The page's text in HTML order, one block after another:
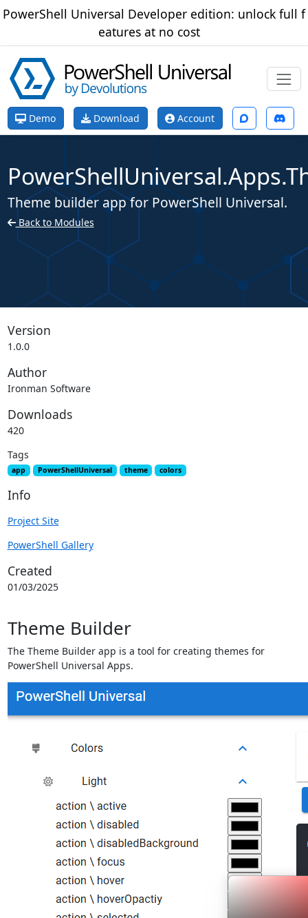
PowerShell Universal Developer edition: unlock full f
eatures at no cost
Demo Download Account
Theme builder app for PowerShell Universal.
Back to Modules
Version
1.0.0
Author
Ironman Software
Downloads
420
Tags
app PowerShellUniversal theme colors
Info
Project Site
PowerShell Gallery
Created
01/03/2025
Theme Builder
The Theme Builder app is a tool for creating themes for
PowerShell Universal Apps.